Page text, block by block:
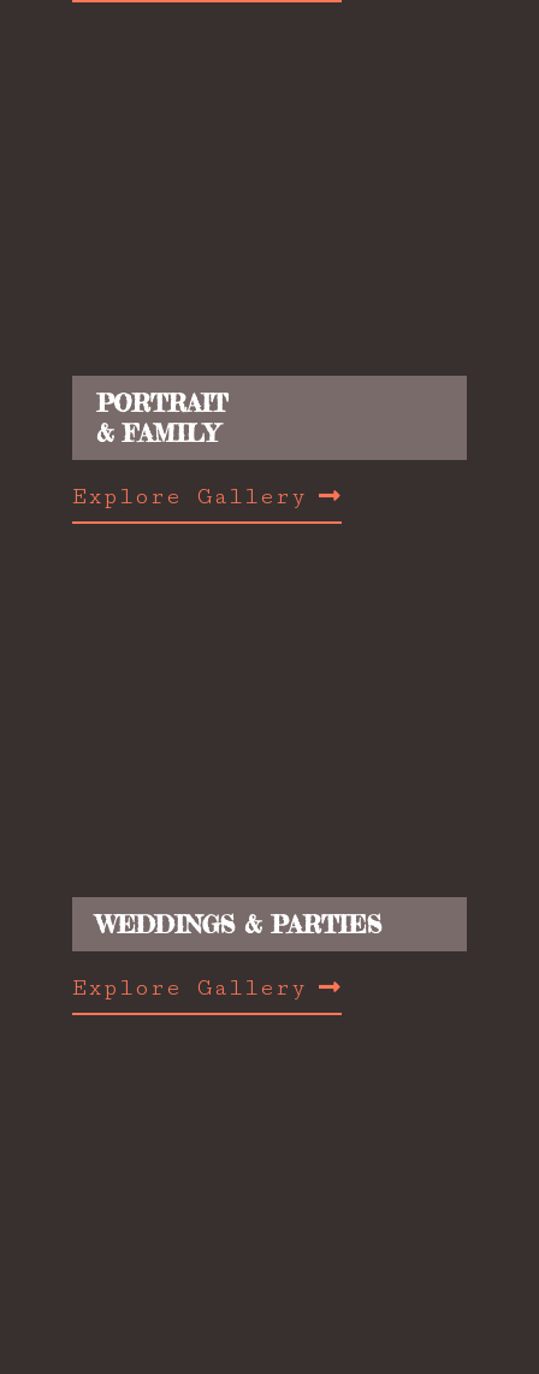
PORTRAIT
& FAMILY
Explore Gallery
WEDDINGS & PARTIES
Explore Gallery